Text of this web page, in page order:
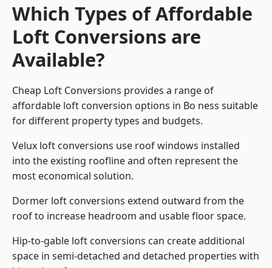
Which Types of Affordable
Loft Conversions are
Available?
Cheap Loft Conversions provides a range of
affordable loft conversion options in Bo ness suitable
for different property types and budgets.
Velux loft conversions use roof windows installed
into the existing roofline and often represent the
most economical solution.
Dormer loft conversions extend outward from the
roof to increase headroom and usable floor space.
Hip-to-gable loft conversions can create additional
space in semi-detached and detached properties with